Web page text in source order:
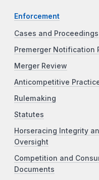
Enforcement
Cases and Proceedings
Premerger Notification
Merger Review
Anticompetitive
Rulemaking
Statutes
Horseracing Integrity
Oversight
Competition and
Documents